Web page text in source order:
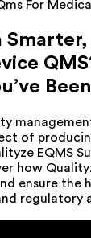
For
of
EQMS
how
ensure the
regulatory